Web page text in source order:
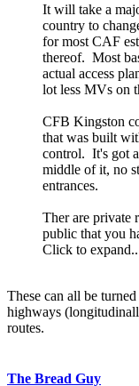
It will take a
country to
for most CAF
thereof. Most
actual access
lot less MVs on
CFB Kingston
that was built
control. It's got
middle of it, no
entrances.
Ther are private
public that you
Click to
These can all be
highways
routes.
The Bread Guy